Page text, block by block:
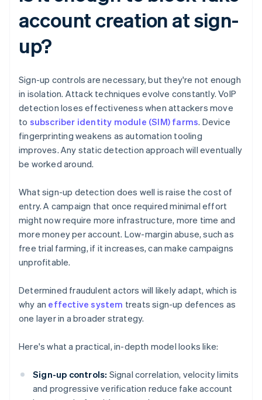
account creation at sign-
up?
Sign-up controls are necessary, but they're not enough
in isolation. Attack techniques evolve constantly. VoIP
detection loses effectiveness when attackers move
to subscriber identity module (SIM) farms. Device
fingerprinting weakens as automation tooling
improves. Any static detection approach will eventually
be worked around.
What sign-up detection does well is raise the cost of
entry. A campaign that once required minimal effort
might now require more infrastructure, more time and
more money per account. Low-margin abuse, such as
free trial farming, if it increases, can make campaigns
unprofitable.
Determined fraudulent actors will likely adapt, which is
why an effective system treats sign-up defences as
one layer in a broader strategy.
Here's what a practical, in-depth model looks like:
Sign-up controls: Signal correlation, velocity limits
and progressive verification reduce fake account